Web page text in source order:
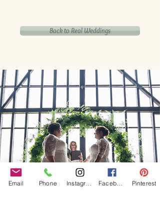
Back to Real Weddings
Email Phone Pinterest